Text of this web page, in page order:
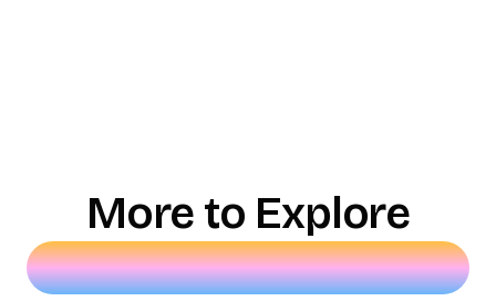
More to Explore